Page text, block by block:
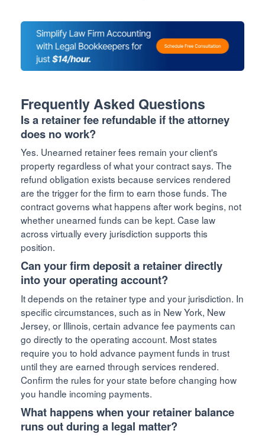
Frequently Asked Questions
Is a retainer fee refundable if the attorney
does no work?
Yes. Unearned retainer fees remain your client's
property regardless of what your contract says. The
refund obligation exists because services rendered
are the trigger for the firm to earn those funds. The
contract governs what happens after work begins, not
whether unearned funds can be kept. Case law
across virtually every jurisdiction supports this
position.
Can your firm deposit a retainer directly
into your operating account?
It depends on the retainer type and your jurisdiction. In
specific circumstances, such as in New York, New
Jersey, or Illinois, certain advance fee payments can
go directly to the operating account. Most states
require you to hold advance payment funds in trust
until they are earned through services rendered.
Confirm the rules for your state before changing how
you handle incoming payments.
What happens when your retainer balance
runs out during a legal matter?